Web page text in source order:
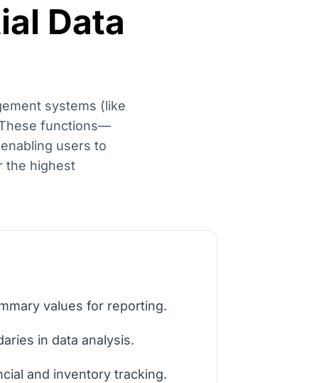
Data
systems (like
functions—
users to
the highest
values for reporting.
in data analysis.
and inventory tracking.